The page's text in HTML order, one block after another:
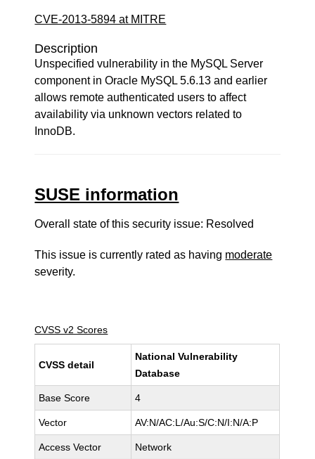
CVE-2013-5894 at MITRE
Description
Unspecified vulnerability in the MySQL Server
component in Oracle MySQL 5.6.13 and earlier
allows remote authenticated users to affect
availability via unknown vectors related to
InnoDB.
SUSE information
Overall state of this security issue: Resolved
This issue is currently rated as having moderate
severity.
CVSS v2 Scores
CVSS detail
National Vulnerability
Database
Base Score 4
Vector AV:N/AC:L/Au:S/C:N/I:N/A:P
Access Vector Network